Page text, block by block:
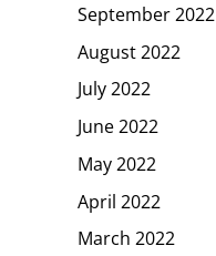
September 2022
August 2022
July 2022
June 2022
May 2022
April 2022
March 2022